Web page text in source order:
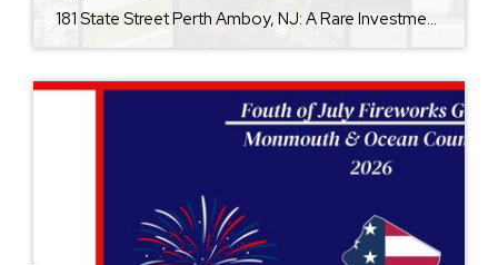
181 State Street Perth Amboy, NJ: A Rare Investment Opportunity If you’ve been searching for your next investment property, then this one is for you. 181 State Street in Perth Amboy deserves a closer look. Opportunities like this don’t come around often. This property includes features that are desirable in this area. This two-family property […]